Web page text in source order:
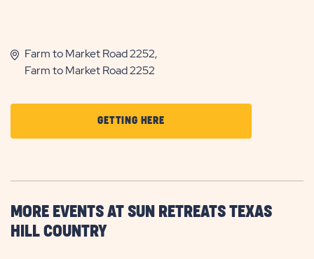
Farm to Market Road 2252,
Farm to Market Road 2252
GETTING HERECLICK
ON
HERE
BUTTON
MORE EVENTS AT SUN RETREATS TEXAS
HILL COUNTRY